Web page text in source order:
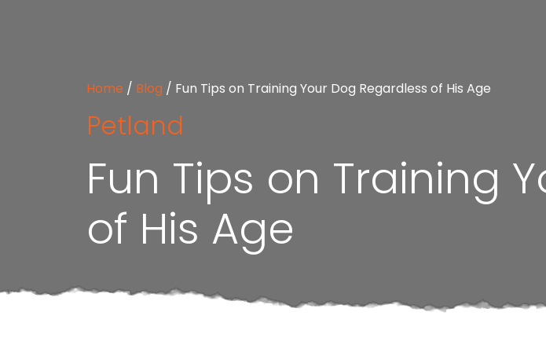
Home / Blog / Fun Tips on Training Your Dog Regardless of His Age
Petland
Fun Tips on Training
of His Age